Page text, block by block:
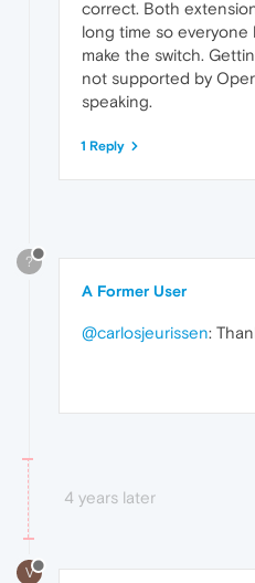
correct. Both
long time so
make the switch.
not supported by
speaking.
1 Reply
?
A Former User
@carlosjeurissen:
4 years later
V